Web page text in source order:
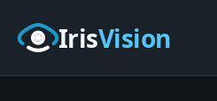
Skip to main content
IrisVision